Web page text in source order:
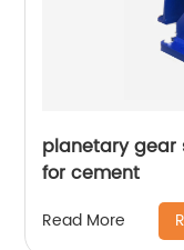
planetary gear
for cement
Read More